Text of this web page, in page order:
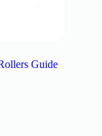
Guide